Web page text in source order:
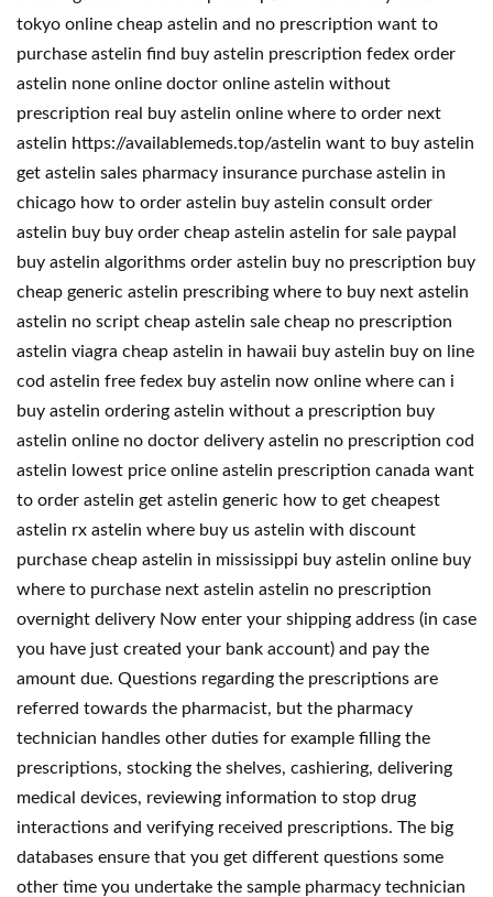
tokyo online cheap astelin and no prescription want to
purchase astelin find buy astelin prescription fedex order
astelin none online doctor online astelin without
prescription real buy astelin online where to order next
astelin https://availablemeds.top/astelin want to buy astelin
get astelin sales pharmacy insurance purchase astelin in
chicago how to order astelin buy astelin consult order
astelin buy buy order cheap astelin astelin for sale paypal
buy astelin algorithms order astelin buy no prescription buy
cheap generic astelin prescribing where to buy next astelin
astelin no script cheap astelin sale cheap no prescription
astelin viagra cheap astelin in hawaii buy astelin buy on line
cod astelin free fedex buy astelin now online where can i
buy astelin ordering astelin without a prescription buy
astelin online no doctor delivery astelin no prescription cod
astelin lowest price online astelin prescription canada want
to order astelin get astelin generic how to get cheapest
astelin rx astelin where buy us astelin with discount
purchase cheap astelin in mississippi buy astelin online buy
where to purchase next astelin astelin no prescription
overnight delivery Now enter your shipping address (in case
you have just created your bank account) and pay the
amount due. Questions regarding the prescriptions are
referred towards the pharmacist, but the pharmacy
technician handles other duties for example filling the
prescriptions, stocking the shelves, cashiering, delivering
medical devices, reviewing information to stop drug
interactions and verifying received prescriptions. The big
databases ensure that you get different questions some
other time you undertake the sample pharmacy technician